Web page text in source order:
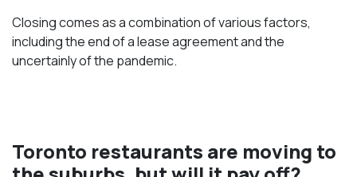
Closing comes as a combination of various factors,
including the end of a lease agreement and the
uncertainly of the pandemic.
Toronto restaurants are moving to